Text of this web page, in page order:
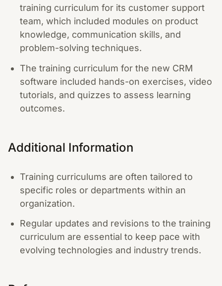
training curriculum for its customer support
team, which included modules on product
knowledge, communication skills, and
problem-solving techniques.
The training curriculum for the new CRM
software included hands-on exercises, video
tutorials, and quizzes to assess learning
outcomes.
Additional Information
Training curriculums are often tailored to
specific roles or departments within an
organization.
Regular updates and revisions to the training
curriculum are essential to keep pace with
evolving technologies and industry trends.